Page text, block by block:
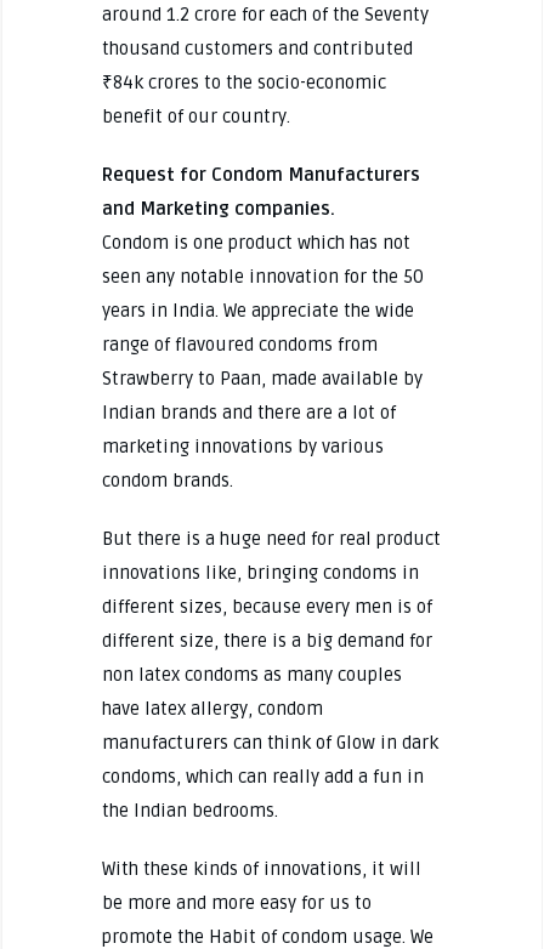
around 1.2 crore for each of the Seventy
thousand customers and contributed
₹84k crores to the socio-economic
benefit of our country.
Request for Condom Manufacturers
and Marketing companies.
Condom is one product which has not
seen any notable innovation for the 50
years in India. We appreciate the wide
range of flavoured condoms from
Strawberry to Paan, made available by
Indian brands and there are a lot of
marketing innovations by various
condom brands.
But there is a huge need for real product
innovations like, bringing condoms in
different sizes, because every men is of
different size, there is a big demand for
non latex condoms as many couples
have latex allergy, condom
manufacturers can think of Glow in dark
condoms, which can really add a fun in
the Indian bedrooms.
With these kinds of innovations, it will
be more and more easy for us to
promote the Habit of condom usage. We